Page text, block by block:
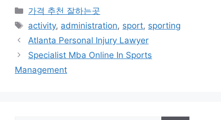
카
테
리
가격 추천 잘하는곳
태
그
activity, administration, sport, sporting
Atlanta Personal Injury Lawyer
Specialist Mba Online In Sports
Management